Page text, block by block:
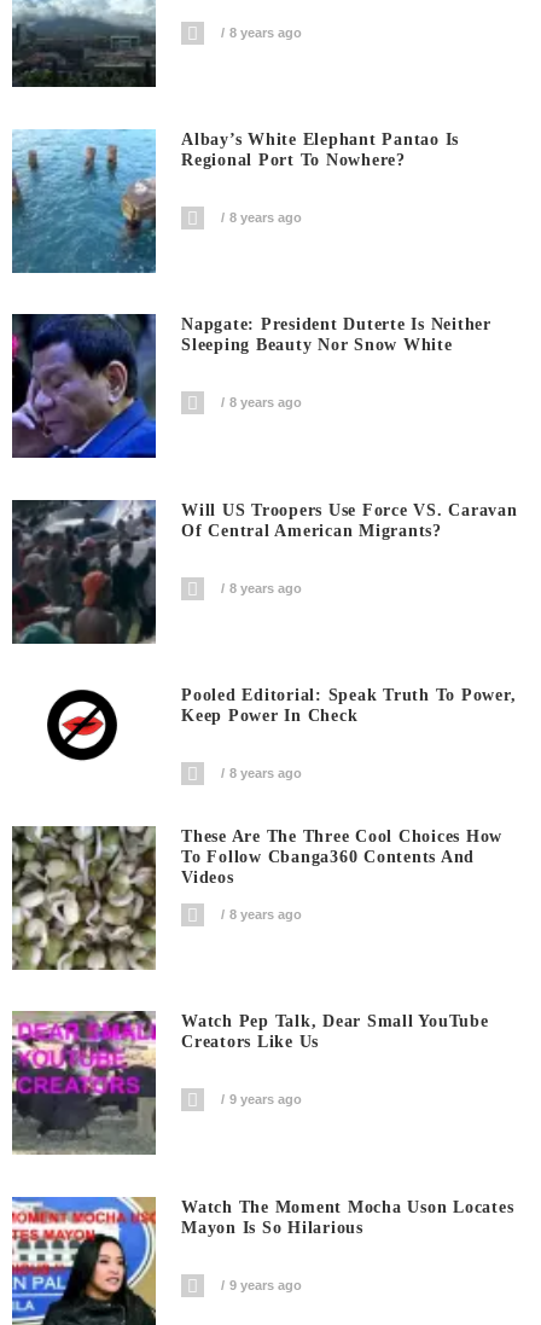
8 years ago
Albay’s White Elephant Pantao Is
Regional Port To Nowhere?
8 years ago
Napgate: President Duterte Is Neither
Sleeping Beauty Nor Snow White
8 years ago
Will US Troopers Use Force VS. Caravan
Of Central American Migrants?
8 years ago
Pooled Editorial: Speak Truth To Power,
Keep Power In Check
8 years ago
These Are The Three Cool Choices How
To Follow Cbanga360 Contents And
Videos
8 years ago
Watch Pep Talk, Dear Small YouTube
Creators Like Us
9 years ago
Watch The Moment Mocha Uson Locates
Mayon Is So Hilarious
9 years ago